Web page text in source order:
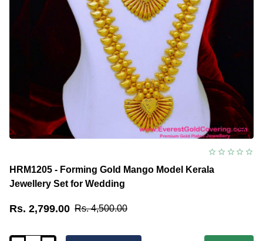
HRM1205 - Forming Gold Mango Model Kerala
Jewellery Set for Wedding
Rs. 2,799.00 Rs. 4,500.00